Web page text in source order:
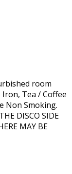
room
Tea / Coffee
Non Smoking.
DISCO SIDE
MAY BE